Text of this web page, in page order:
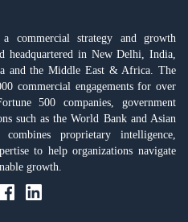
commercial strategy and growth
headquartered in New Delhi, India,
and the Middle East & Africa. The
commercial engagements for over
500 companies, government
such as the World Bank and Asian
proprietary intelligence,
to help organizations navigate
growth.